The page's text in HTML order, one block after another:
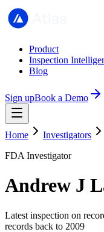
Product
Inspection
Blog
Sign upBook a Demo
Home Investigators
FDA Investigator
Andrew J
Latest inspection on
records back to 2009